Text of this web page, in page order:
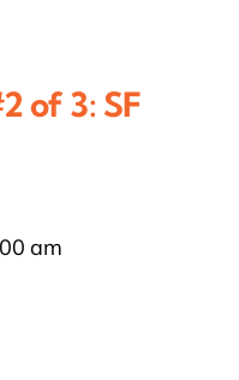
of 3: SF
am